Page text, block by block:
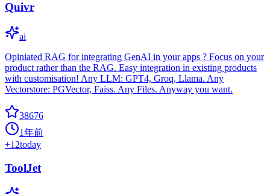
Quivr
ai
Opiniated RAG for integrating GenAI in your apps ? Focus on your
product rather than the RAG. Easy integration in existing products
with customisation! Any LLM: GPT4, Groq, Llama. Any
Vectorstore: PGVector, Faiss. Any Files. Anyway you want.
38676
1年前
+12today
ToolJet